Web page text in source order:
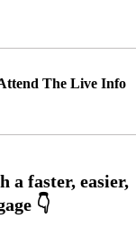
The Live Info